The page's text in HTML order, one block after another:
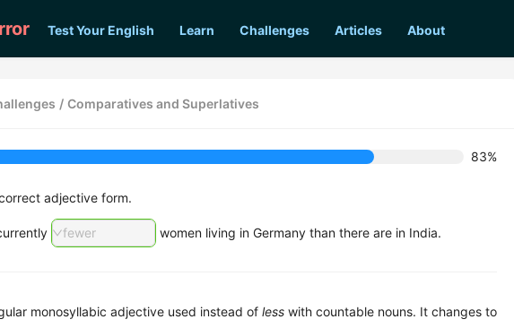
Test Your English Learn Challenges Articles About
/ Comparatives and Superlatives
83%
adjective form.
fewer women living in Germany than there are in India.
monosyllabic adjective used instead of less with countable nouns. It changes to